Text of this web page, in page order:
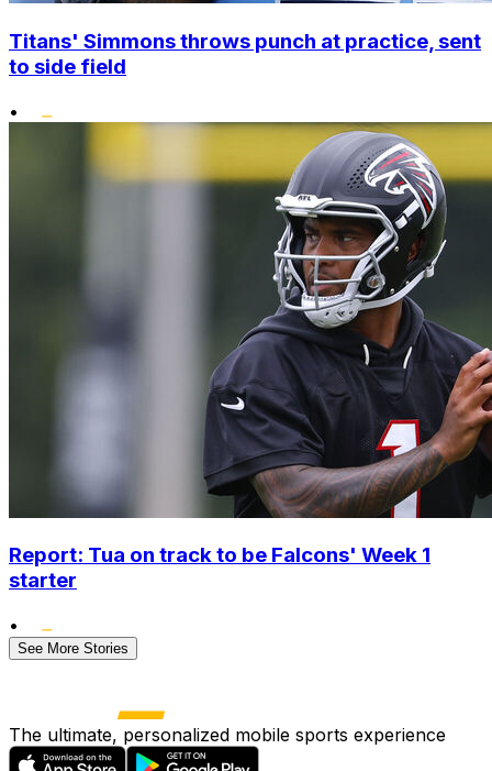
Titans' Simmons throws punch at practice, sent
to side field
•
Report: Tua on track to be Falcons' Week 1
starter
•
See More Stories
The ultimate, personalized mobile sports experience